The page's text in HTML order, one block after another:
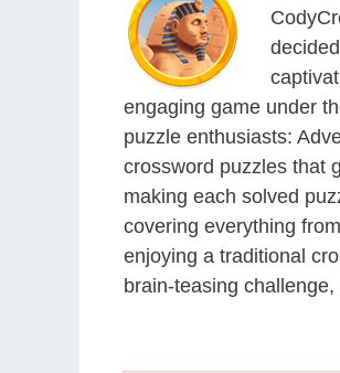
engaging game under
puzzle enthusiasts:
crossword puzzles that
making each solved
covering everything
enjoying a traditional
brain-teasing